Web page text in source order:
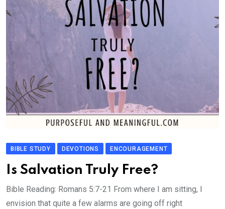
BIBLE STUDY DEVOTIONS ENCOURAGEMENT
Is Salvation Truly Free?
Bible Reading: Romans 5:7-21 From where I am sitting, I
envision that quite a few alarms are going off right